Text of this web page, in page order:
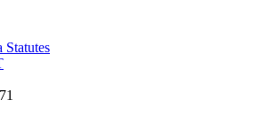
Statutes